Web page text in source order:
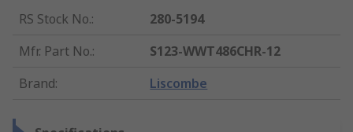
RS Stock No.:
280-5194
Mfr. Part No.:
S123-WWT486CHR-12
Brand: Liscombe